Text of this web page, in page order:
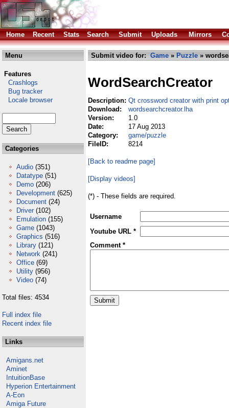
Home Recent Stats Search Submit Uploads Mirrors
Menu
Features
Crashlogs
Bug tracker
Locale browser
Categories
Audio (351)
Datatype (51)
Demo (206)
Development (625)
Document (24)
Driver (102)
Emulation (155)
Game (1043)
Graphics (516)
Library (121)
Network (241)
Office (69)
Utility (956)
Video (74)
Total files: 4534
Full index file
Recent index file
Links
Amigans.net
Aminet
IntuitionBase
Hyperion Entertainment
A-Eon
Amiga Future
Submit video for: Game » Puzzle »
WordSearchCreator
Description: Qt crossword creator with print
Download:
wordsearchcreator.lha
Version:
1.0
Date:
17 Aug 2013
Category:
game/puzzle
FileID:
8214
[Back to readme page]
[Display videos]
(*) - These fields are required.
Username
Youtube URL *
Comment *